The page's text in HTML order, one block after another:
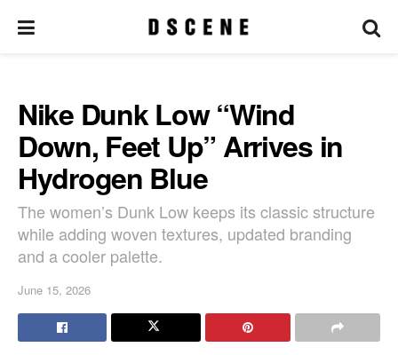
Nike Dunk Low “Wind
Down, Feet Up” Arrives in
Hydrogen Blue
The women’s Dunk Low keeps its classic structure
while adding woven textures, updated branding
and a cooler palette.
June 15, 2026